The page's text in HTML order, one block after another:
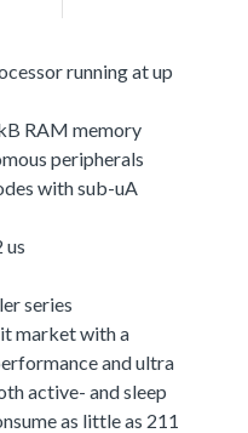
running at up
RAM memory
peripherals
with sub-uA
us
series
market with a
and ultra
active- and sleep
as little as 211